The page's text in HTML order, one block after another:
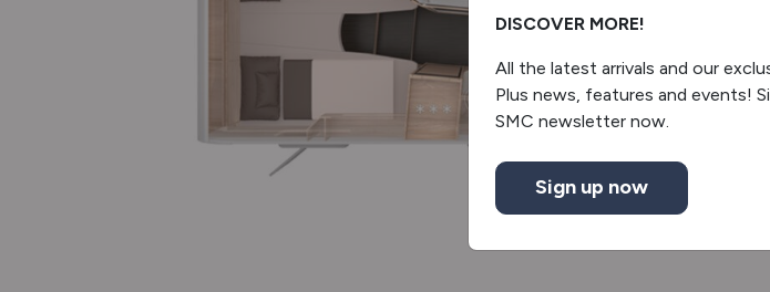
DISCOVER MORE!
All the latest arrivals and our
Plus news, features and events!
SMC newsletter now.
Sign up now